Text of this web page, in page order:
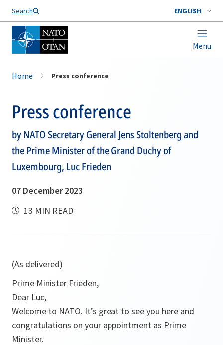
Search ENGLISH
Menu
Home Press conference
Press conference
by NATO Secretary General Jens Stoltenberg and
the Prime Minister of the Grand Duchy of
Luxembourg, Luc Frieden
07 December 2023
13 MIN READ
(As delivered)
Prime Minister Frieden,
Dear Luc,
Welcome to NATO. It’s great to see you here and
congratulations on your appointment as Prime
Minister.